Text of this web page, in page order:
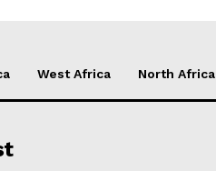
West Africa North Africa